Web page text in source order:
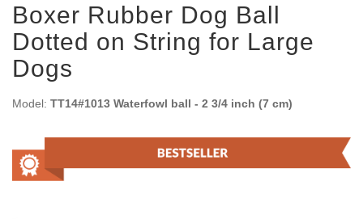
Boxer Rubber Dog Ball
Dotted on String for Large
Dogs
Model: TT14#1013 Waterfowl ball - 2 3/4 inch (7 cm)